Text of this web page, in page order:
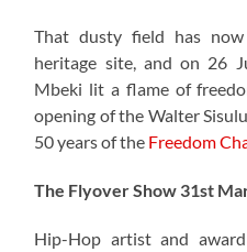
That dusty field has
heritage site, and on 26
Mbeki lit a flame of
opening of the Walter
50 years of the Freedom
The Flyover Show 31st
Hip-Hop artist and